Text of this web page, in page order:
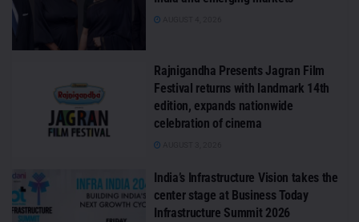
Rajnigandha Presents Jagran Film
Festival returns with landmark 14th
edition, expands nationwide
celebration of cinema
India’s Infrastructure Vision takes the
center stage at Business Today
Infrastructure Summit 2026